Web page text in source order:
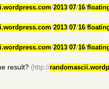
/2013/07/16/
/2013/07/16/
/2013/07/16/
result? (http://